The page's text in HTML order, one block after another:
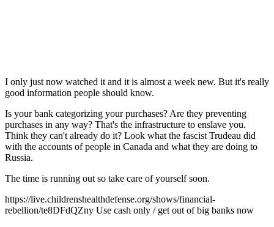
I only just now watched it and it is almost a week new. But it's really
good information people should know.
Is your bank categorizing your purchases? Are they preventing
purchases in any way? That's the infrastructure to enslave you.
Think they can't already do it? Look what the fascist Trudeau did
with the accounts of people in Canada and what they are doing to
Russia.
The time is running out so take care of yourself soon.
https://live.childrenshealthdefense.org/shows/financial-
rebellion/te8DFdQZny Use cash only / get out of big banks now